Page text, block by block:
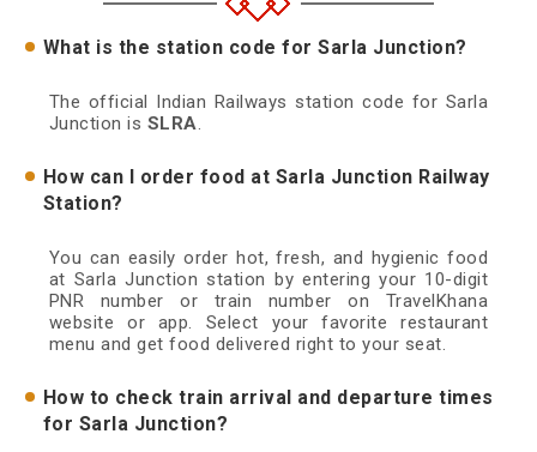
What is the station code for Sarla Junction?
The official Indian Railways station code for Sarla
Junction is SLRA.
How can I order food at Sarla Junction Railway
Station?
You can easily order hot, fresh, and hygienic food
at Sarla Junction station by entering your 10-digit
PNR number or train number on TravelKhana
website or app. Select your favorite restaurant
menu and get food delivered right to your seat.
How to check train arrival and departure times
for Sarla Junction?